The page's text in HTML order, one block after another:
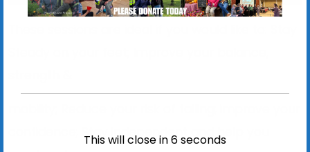
confidence; Stay independent and help you
This will close in6seconds